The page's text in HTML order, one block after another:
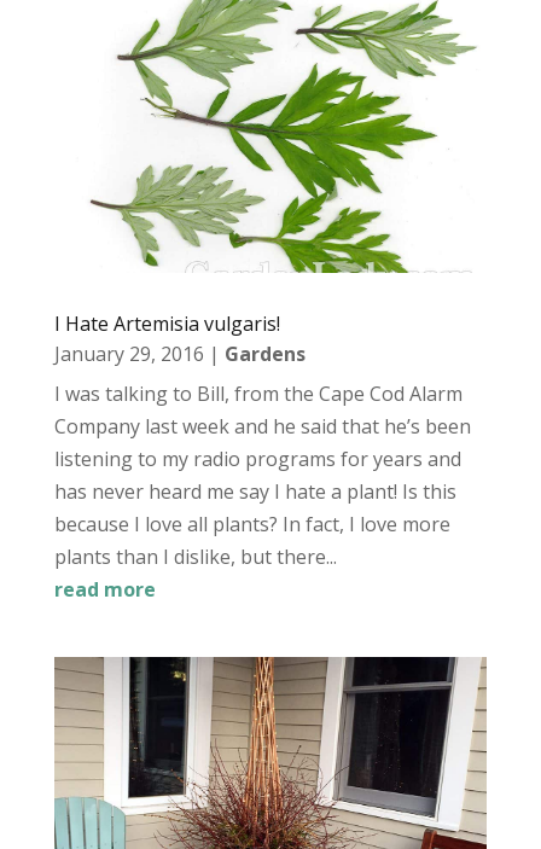
I Hate Artemisia vulgaris!
January 29, 2016 | Gardens
I was talking to Bill, from the Cape Cod Alarm
Company last week and he said that he’s been
listening to my radio programs for years and
has never heard me say I hate a plant! Is this
because I love all plants? In fact, I love more
plants than I dislike, but there...
read more